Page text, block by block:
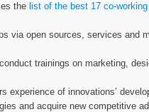
the list of the best 17 co-
via open sources, services and
trainings on marketing,
experience of innovations’
and acquire new competitive